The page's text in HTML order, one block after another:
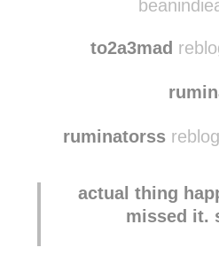
to2a3mad
ruminatorss
actual thing
missed it.